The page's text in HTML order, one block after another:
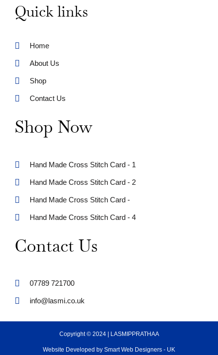
Quick links
Home
About Us
Shop
Contact Us
Shop Now
Hand Made Cross Stitch Card - 1
Hand Made Cross Stitch Card - 2
Hand Made Cross Stitch Card -
Hand Made Cross Stitch Card - 4
Contact Us
07789 721700
info@lasmi.co.uk
Copyright © 2024 | LASMIPPRATHAA
Website Developed by Smart Web Designers - UK